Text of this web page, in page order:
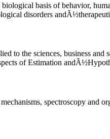
basis of behavior,
disorders
to the sciences, business
of Estimation
spectroscopy